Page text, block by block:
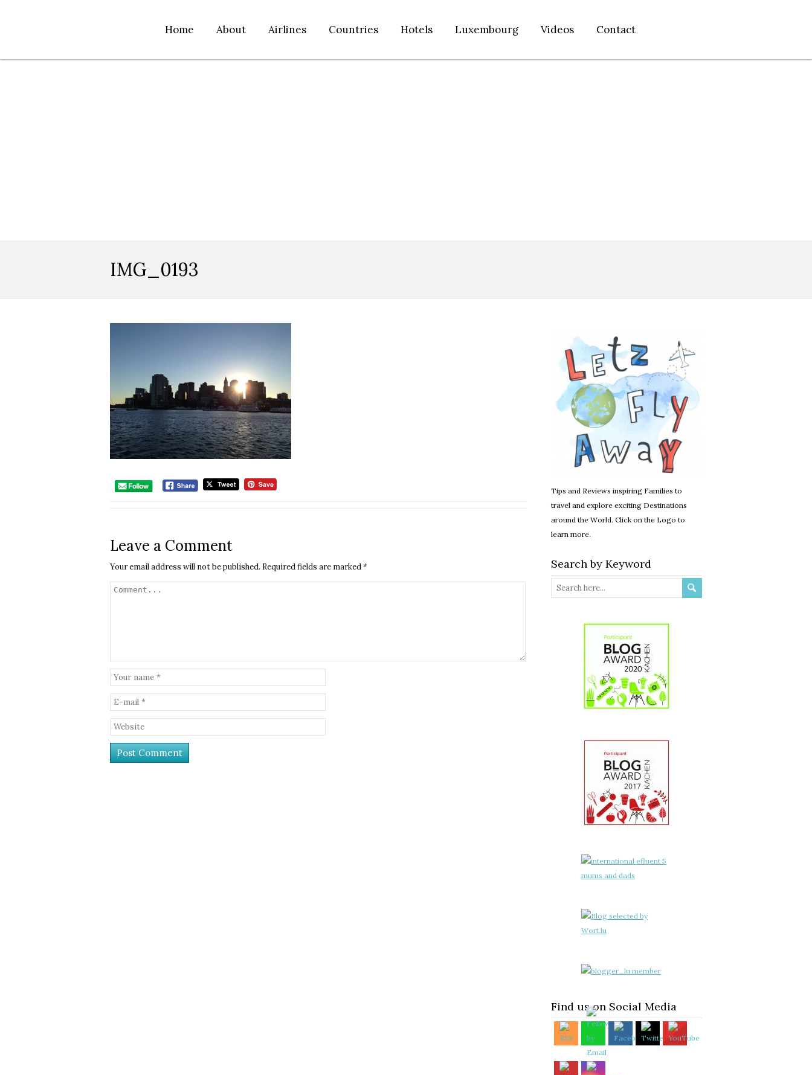
Home About Airlines Countries Hotels Luxembourg Videos Contact
IMG_0193
Leave a Comment
Your email address will not be published. Required fields are marked*
Tips and Reviews inspiring Families to
travel and explore exciting Destinations
around the World. Click on the Logo to
learn more.
Search by Keyword
Find us on Social Media